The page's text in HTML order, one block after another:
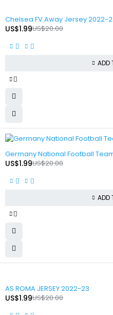
Chelsea FV Away Jersey 2022-
US$20.00
US$1.99
ADD
Germany National Football
US$20.00
US$1.99
ADD
AS ROMA JERSEY 2022-23
US$20.00
US$1.99